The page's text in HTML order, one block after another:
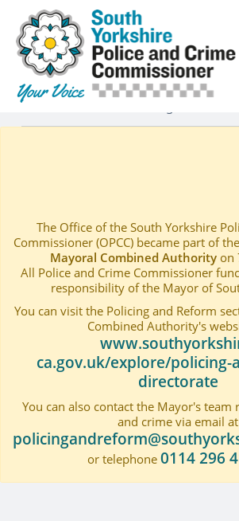
Skip to main content
South Yorkshire Police and
Pioneering Contract Awarded to
The Office of the South Yorkshire
Commissioner (OPCC) became part of the
Mayoral Combined Authorityon
All Police and Crime Commissioner
responsibility of the Mayor of
You can visit the Policing and Reform
Combined Authority's
ca.gov.uk/explore/policing-
directorate
You can also contact the Mayor's team
and crime via email at
or telephone 0114 296